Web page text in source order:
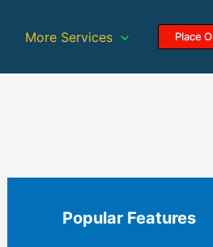
More Services Place
Popular Features